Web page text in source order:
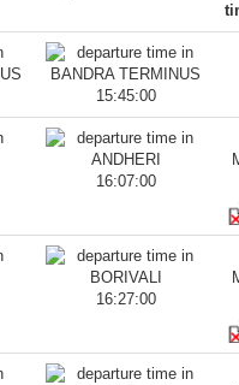
15:45:00
16:07:00
16:27:00